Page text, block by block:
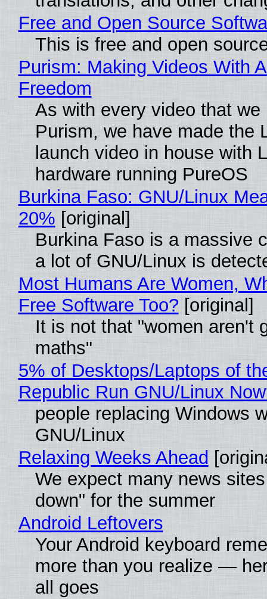
Free and Open Source
This is free and open
Purism: Making Videos With
Freedom
As with every video that we
Purism, we have made the
launch video in house with
hardware running PureOS
Burkina Faso: GNU/Linux
20% [original]
Burkina Faso is a massive
a lot of GNU/Linux is
Most Humans Are Women,
Free Software Too? [original]
It is not that "women aren't
maths"
5% of Desktops/Laptops of
Republic Run GNU/Linux
people replacing Windows
GNU/Linux
Relaxing Weeks Ahead
We expect many news
down" for the summer
Android Leftovers
Your Android keyboard
more than you realize —
all goes